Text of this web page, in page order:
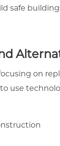
safe
on
use